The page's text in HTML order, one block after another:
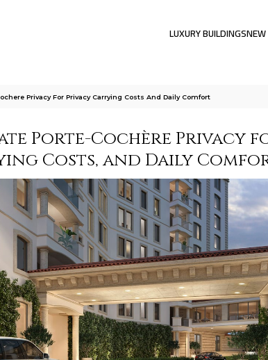
LUXURY BUILDINGS
Privacy For Privacy Carrying Costs And Daily Comfort
Porte-Cochère Privacy
Costs, and Daily